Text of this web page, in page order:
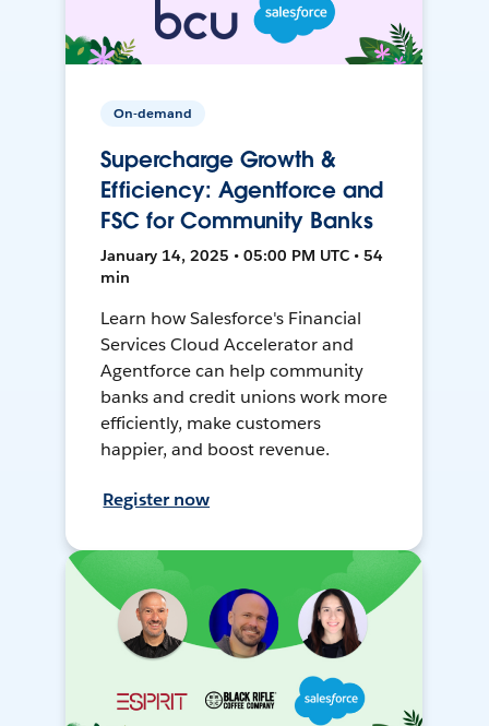
On-demand
Supercharge Growth &
Efficiency: Agentforce and
FSC for Community Banks
January 14, 2025 • 05:00 PM UTC • 54
min
Learn how Salesforce's Financial
Services Cloud Accelerator and
Agentforce can help community
banks and credit unions work more
efficiently, make customers
happier, and boost revenue.
Register now